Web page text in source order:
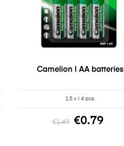
Camelion | AA batteries
1.5 v | 4 pcs.
€1.49 €0.79